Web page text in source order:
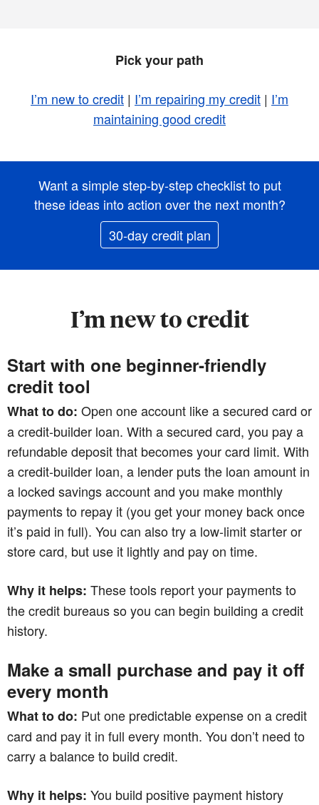
Pick your path
I’m new to credit | I’m repairing my credit | I’m
maintaining good credit
Want a simple step-by-step checklist to put
these ideas into action over the next month?
30-day credit plan
I’m new to credit
Start with one beginner‑friendly
credit tool
What to do: Open one account like a secured card or
a credit‑builder loan. With a secured card, you pay a
refundable deposit that becomes your card limit. With
a credit‑builder loan, a lender puts the loan amount in
a locked savings account and you make monthly
payments to repay it (you get your money back once
it’s paid in full). You can also try a low‑limit starter or
store card, but use it lightly and pay on time.
Why it helps: These tools report your payments to
the credit bureaus so you can begin building a credit
history.
Make a small purchase and pay it off
every month
What to do: Put one predictable expense on a credit
card and pay it in full every month. You don’t need to
carry a balance to build credit.
Why it helps: You build positive payment history